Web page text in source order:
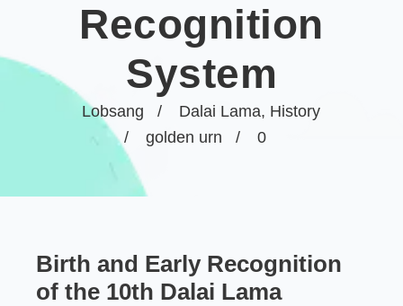
Lobsang Dalai Lama, History
golden urn
0
Recognition
System
Birth and Early Recognition
of the 10th Dalai Lama